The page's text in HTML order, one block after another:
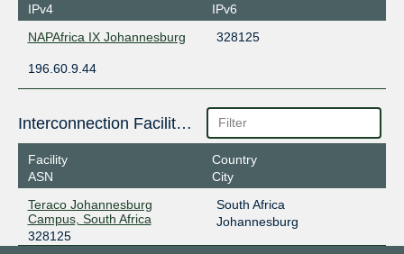
IPv4
IPv6
NAPAfrica IX Johannesburg
328125
196.60.9.44
Interconnection Facilities
Facility
ASN
Country
City
Teraco Johannesburg
Campus, South Africa
328125
South Africa
Johannesburg